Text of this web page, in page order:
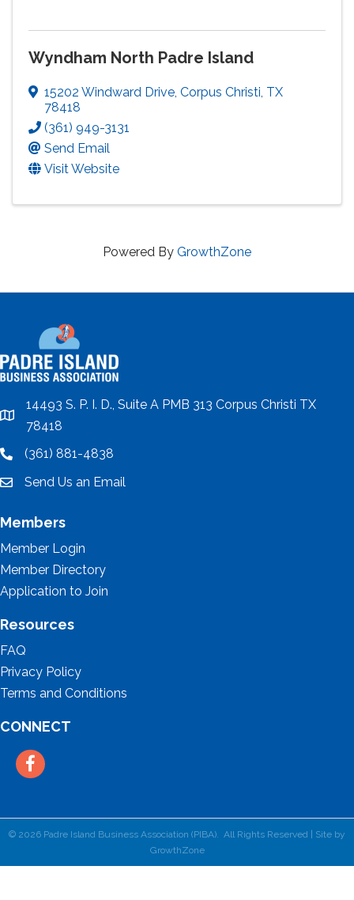
Wyndham North Padre Island
15202 Windward Drive, Corpus Christi, TX
78418
(361) 949-3131
Send Email
Visit Website
Powered By GrowthZone
location
14493 S. P. I. D., Suite A PMB 313 Corpus Christi TX
78418
location(361) 881-4838
emailSend Us an Email
Members
Member Login
Member Directory
Application to Join
Resources
FAQ
Privacy Policy
Terms and Conditions
CONNECT
Facebook
© 2026 Padre Island Business Association (PIBA). All Rights Reserved | Site by
GrowthZone